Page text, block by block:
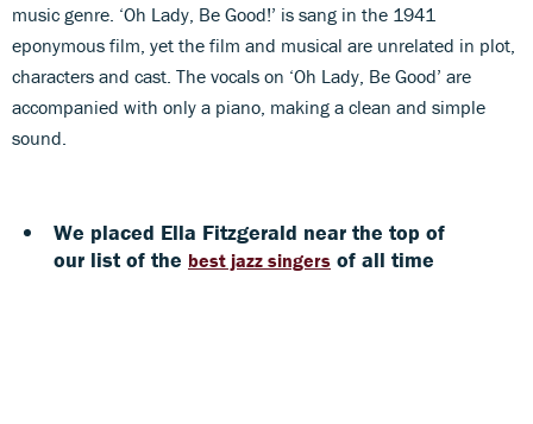
music genre. ‘Oh Lady, Be Good!’ is sang in the 1941
eponymous film, yet the film and musical are unrelated in plot,
characters and cast. The vocals on ‘Oh Lady, Be Good’ are
accompanied with only a piano, making a clean and simple
sound.
We placed Ella Fitzgerald near the top of
our list of the best jazz singers of all time